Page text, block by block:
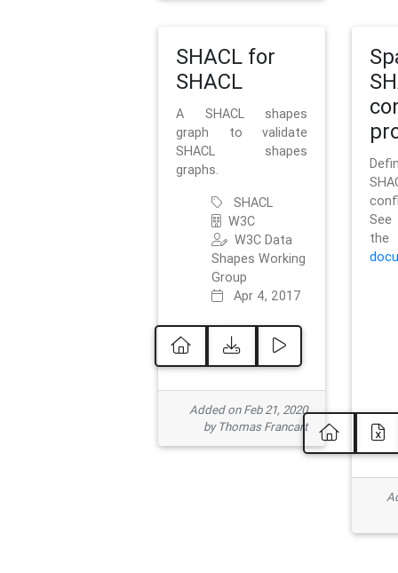
SHACL for
SHACL
A SHACL shapes
graph to validate
SHACL shapes
graphs.
SHACL
W3C
W3C Data
Shapes Working
Group
Apr 4, 2017
Added on Feb 21, 2020
by Thomas Francart